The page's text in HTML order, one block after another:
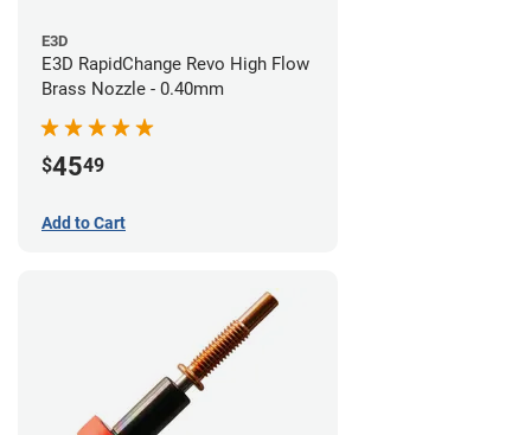
E3D
E3D RapidChange Revo High Flow
Brass Nozzle - 0.40mm
$4549
Add to Cart